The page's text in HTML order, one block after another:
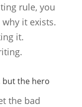
rule, you
it exists.
it.
but the hero
the bad